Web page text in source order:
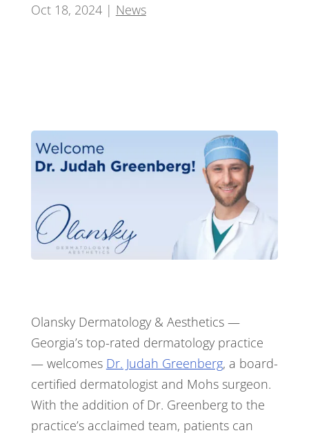
Oct 18, 2024| News
Olansky Dermatology & Aesthetics —
Georgia’s top-rated dermatology practice
— welcomes Dr. Judah Greenberg, a board-
certified dermatologist and Mohs surgeon.
With the addition of Dr. Greenberg to the
practice’s acclaimed team, patients can